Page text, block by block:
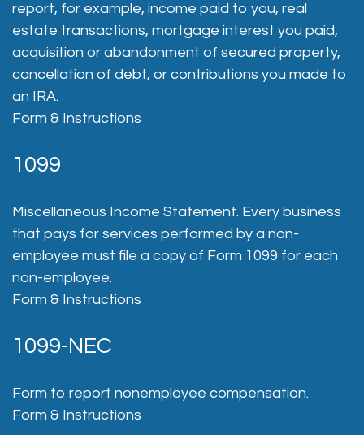
report, for example, income paid to you, real
estate transactions, mortgage interest you paid,
acquisition or abandonment of secured property,
cancellation of debt, or contributions you made to
an IRA.
Form & Instructions
1099
Miscellaneous Income Statement. Every business
that pays for services performed by a non-
employee must file a copy of Form 1099 for each
non-employee.
Form & Instructions
1099-NEC
Form to report nonemployee compensation.
Form & Instructions